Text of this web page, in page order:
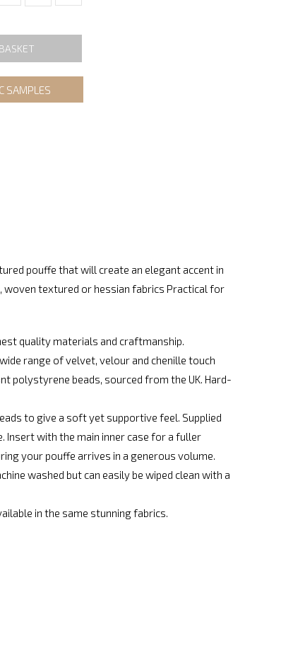
SAMPLES
pouffe that will create an elegant accent in
textured or hessian fabrics Practical for
quality materials and craftmanship.
range of velvet, velour and chenille touch
polystyrene beads, sourced from the UK. Hard-
to give a soft yet supportive feel. Supplied
Insert with the main inner case for a fuller
your pouffe arrives in a generous volume.
washed but can easily be wiped clean with a
in the same stunning fabrics.